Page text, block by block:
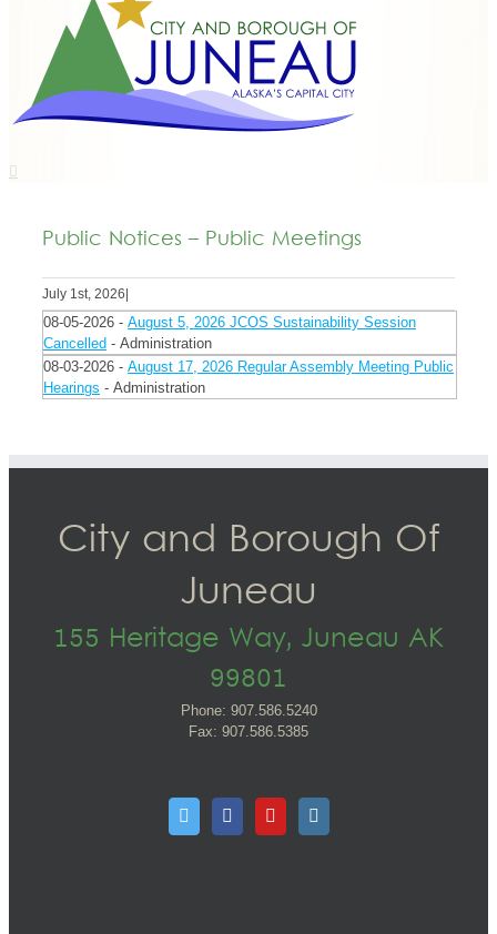
Public Notices – Public Meetings
July 1st, 2026
08-05-2026 - August 5, 2026 JCOS Sustainability Session
Cancelled - Administration
08-03-2026 - August 17, 2026 Regular Assembly Meeting Public
Hearings - Administration
City and Borough Of
Juneau
155 Heritage Way, Juneau AK
99801
Phone: 907.586.5240
Fax: 907.586.5385